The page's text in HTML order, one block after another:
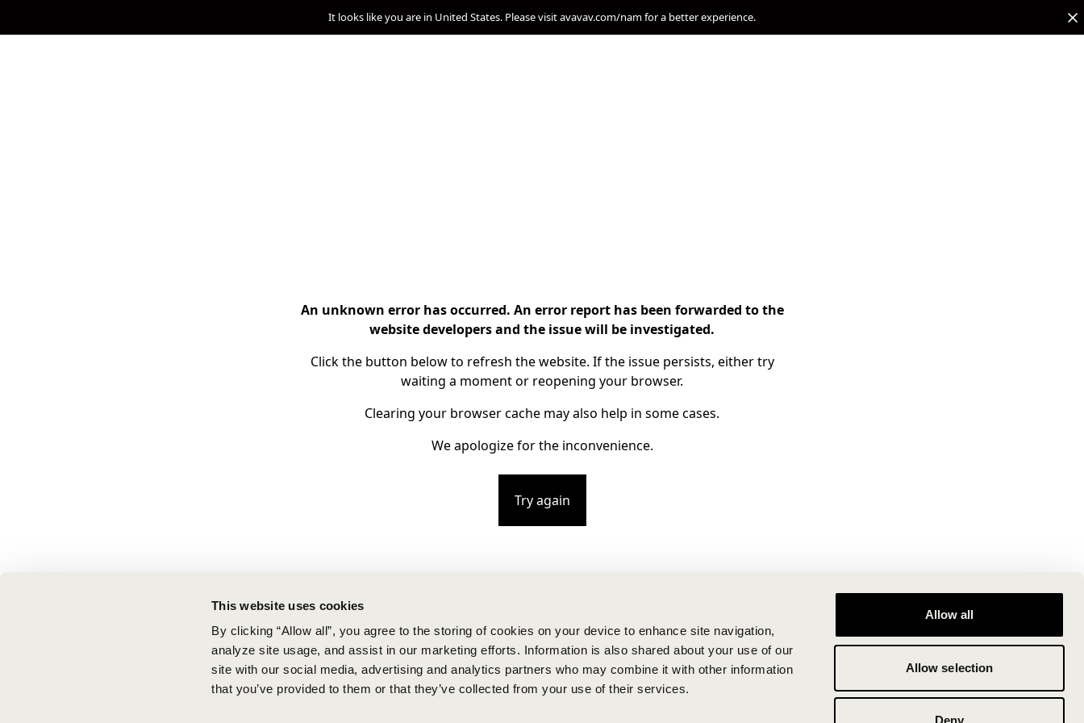
This website uses cookies
By clicking “Allow all”, you agree to the storing of cookies on your device to enhance site navigation,
analyze site usage, and assist in our marketing efforts. Information is also shared about your use of our
site with our social media, advertising and analytics partners who may combine it with other information
that you’ve provided to them or that they’ve collected from your use of their services.
Allow all
Allow selection
Deny
It looks like you are in United States. Please visit avavav.com/nam for a better experience.
An unknown error has occurred. An error report has been forwarded to the
website developers and the issue will be investigated.
Click the button below to refresh the website. If the issue persists, either try
waiting a moment or reopening your browser.
Clearing your browser cache may also help in some cases.
We apologize for the inconvenience.
Try again